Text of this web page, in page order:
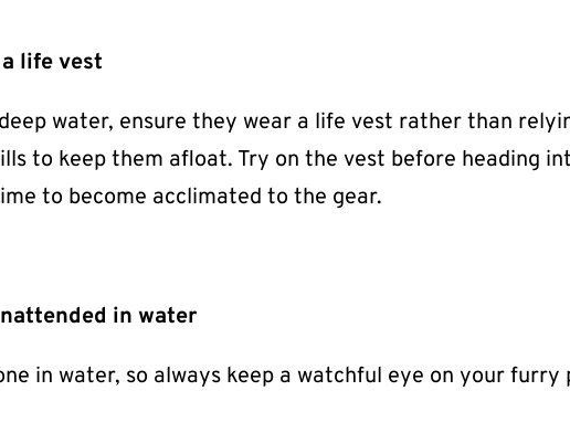
life vest
water, ensure they wear a life vest rather than
to keep them afloat. Try on the vest before heading
to become acclimated to the gear.
in water
in water, so always keep a watchful eye on your furry